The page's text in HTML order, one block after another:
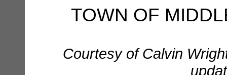
TOWN OF
Courtesy of Calvin